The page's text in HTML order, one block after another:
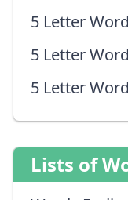
5 Letter
5 Letter
5 Letter
Lists of